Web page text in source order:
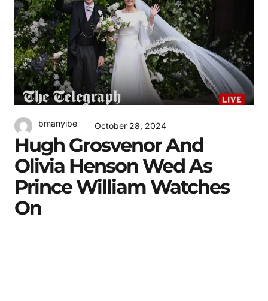
bmanyibe October 28, 2024
Hugh Grosvenor And
Olivia Henson Wed As
Prince William Watches
On